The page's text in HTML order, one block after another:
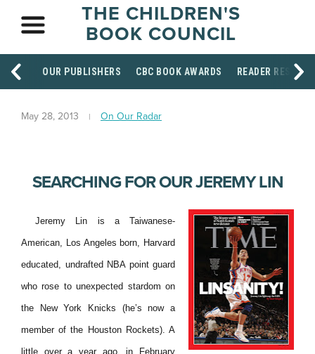
THE CHILDREN'S
BOOK COUNCIL
OUR PUBLISHERS CBC BOOK AWARDS READER
May 28, 2013 On Our Radar
SEARCHING FOR OUR JEREMY LIN
Jeremy Lin is a Taiwanese-
American, Los Angeles born, Harvard
educated, undrafted NBA point guard
who rose to unexpected stardom on
the New York Knicks (he’s now a
member of the Houston Rockets). A
little over a year ago, in February